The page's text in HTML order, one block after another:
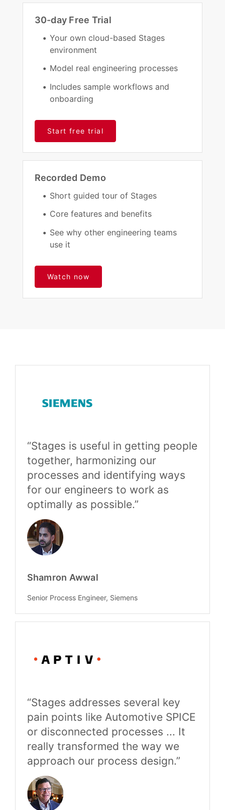
30-day Free Trial
Your own cloud-based Stages
environment
Model real engineering processes
Includes sample workflows and
onboarding
Start free trial
Recorded Demo
Short guided tour of Stages
Core features and benefits
See why other engineering teams
use it
Watch now
“Stages is useful in getting people
together, harmonizing our
processes and identifying ways
for our engineers to work as
optimally as possible.”
Shamron Awwal
Senior Process Engineer, Siemens
“Stages addresses several key
pain points like Automotive SPICE
or disconnected processes ... It
really transformed the way we
approach our process design.”